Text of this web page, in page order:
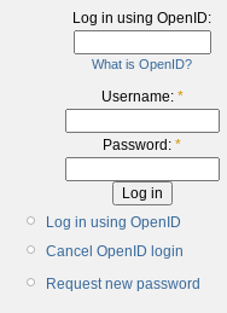
Log in using OpenID:
What is OpenID?
Username: *
Password: *
Log in using OpenID
Cancel OpenID login
Request new password